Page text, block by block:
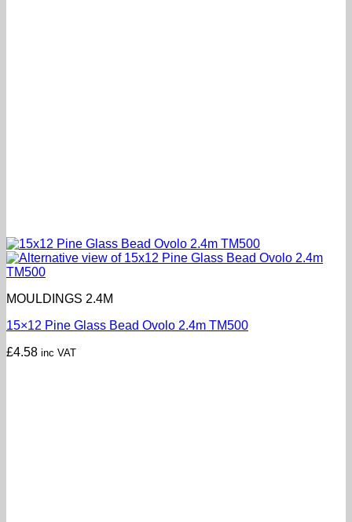
MOULDINGS 2.4M
15×12 Pine Glass Bead Ovolo 2.4m TM500
£4.58 inc VAT